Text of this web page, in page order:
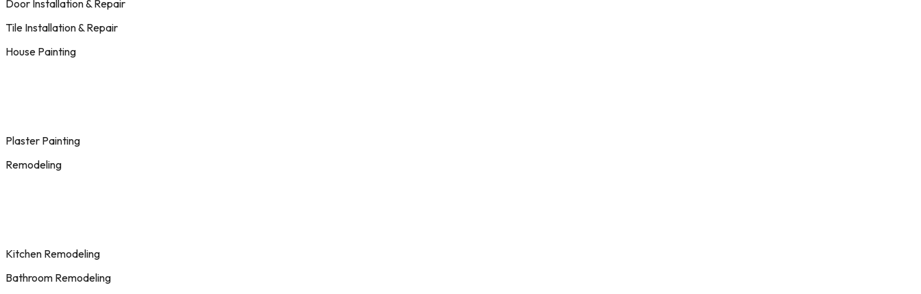
Door Installation & Repair
Tile Installation & Repair
House Painting
Plaster Painting
Remodeling
Kitchen Remodeling
Bathroom Remodeling